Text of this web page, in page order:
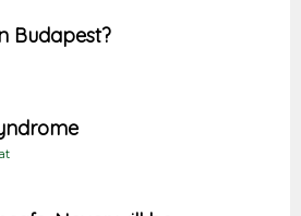
Budapest?